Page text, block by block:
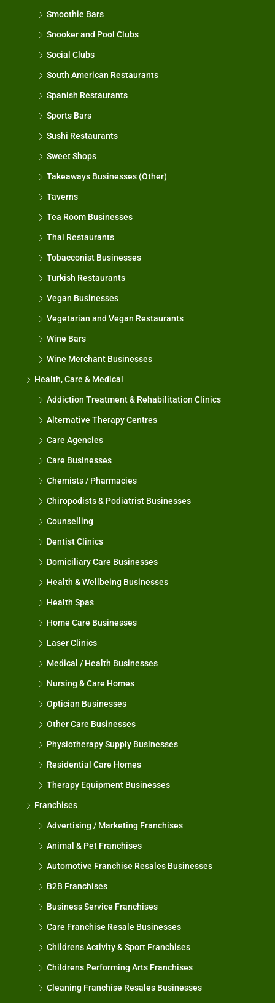
Smoothie Bars
Snooker and Pool Clubs
Social Clubs
South American Restaurants
Spanish Restaurants
Sports Bars
Sushi Restaurants
Sweet Shops
Takeaways Businesses (Other)
Taverns
Tea Room Businesses
Thai Restaurants
Tobacconist Businesses
Turkish Restaurants
Vegan Businesses
Vegetarian and Vegan Restaurants
Wine Bars
Wine Merchant Businesses
Health, Care & Medical
Addiction Treatment & Rehabilitation Clinics
Alternative Therapy Centres
Care Agencies
Care Businesses
Chemists / Pharmacies
Chiropodists & Podiatrist Businesses
Counselling
Dentist Clinics
Domiciliary Care Businesses
Health & Wellbeing Businesses
Health Spas
Home Care Businesses
Laser Clinics
Medical / Health Businesses
Nursing & Care Homes
Optician Businesses
Other Care Businesses
Physiotherapy Supply Businesses
Residential Care Homes
Therapy Equipment Businesses
Franchises
Advertising / Marketing Franchises
Animal & Pet Franchises
Automotive Franchise Resales Businesses
B2B Franchises
Business Service Franchises
Care Franchise Resale Businesses
Childrens Activity & Sport Franchises
Childrens Performing Arts Franchises
Cleaning Franchise Resales Businesses